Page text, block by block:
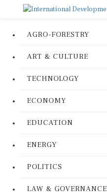
AGRO-FORESTRY
ART & CULTURE
TECHNOLOGY
ECONOMY
EDUCATION
ENERGY
POLITICS
LAW & GOVERNANCE